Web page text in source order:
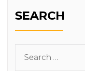
SEARCH
for: